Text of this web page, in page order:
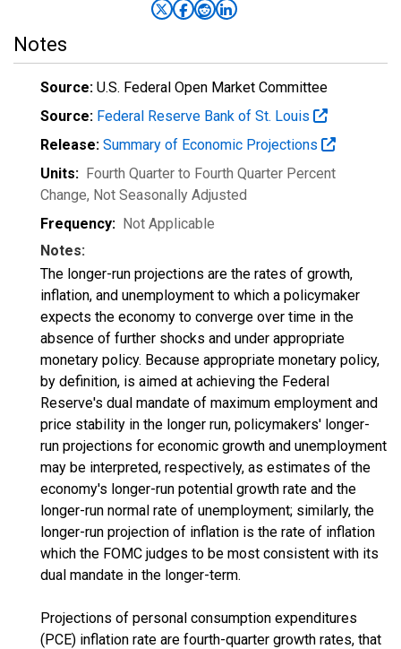
Notes
Source: U.S. Federal Open Market Committee
Source: Federal Reserve Bank of St. Louis
Release: Summary of Economic Projections
Units: Fourth Quarter to Fourth Quarter Percent
Change, Not Seasonally Adjusted
Frequency: Not Applicable
Notes:
The longer-run projections are the rates of growth,
inflation, and unemployment to which a policymaker
expects the economy to converge over time in the
absence of further shocks and under appropriate
monetary policy. Because appropriate monetary policy,
by definition, is aimed at achieving the Federal
Reserve's dual mandate of maximum employment and
price stability in the longer run, policymakers' longer-
run projections for economic growth and unemployment
may be interpreted, respectively, as estimates of the
economy's longer-run potential growth rate and the
longer-run normal rate of unemployment; similarly, the
longer-run projection of inflation is the rate of inflation
which the FOMC judges to be most consistent with its
dual mandate in the longer-term.
Projections of personal consumption expenditures
(PCE) inflation rate are fourth-quarter growth rates, that